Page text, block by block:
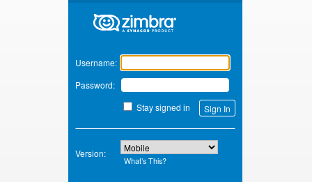
Zimbra
Username:
Password:
Stay signed in
Version:
What’s This?